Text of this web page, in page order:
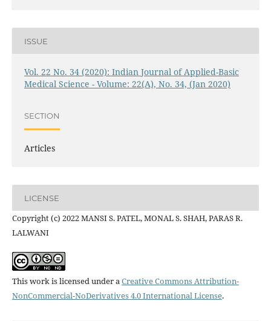
ISSUE
Vol. 22 No. 34 (2020): Indian Journal of Applied-Basic
Medical Science - Volume: 22(A), No. 34, (Jan 2020)
SECTION
Articles
LICENSE
Copyright (c) 2022 MANSI S. PATEL, MONAL S. SHAH, PARAS R.
LALWANI
This work is licensed under aCreative Commons Attribution-
NonCommercial-NoDerivatives 4.0 International License.